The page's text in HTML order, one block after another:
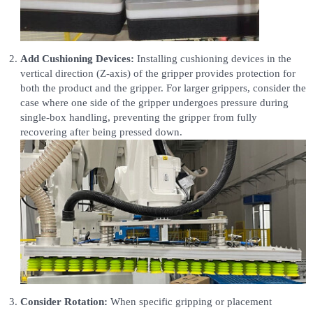
Add Cushioning Devices: Installing cushioning devices in the
vertical direction (Z-axis) of the gripper provides protection for
both the product and the gripper. For larger grippers, consider the
case where one side of the gripper undergoes pressure during
single-box handling, preventing the gripper from fully
recovering after being pressed down.
Consider Rotation: When specific gripping or placement